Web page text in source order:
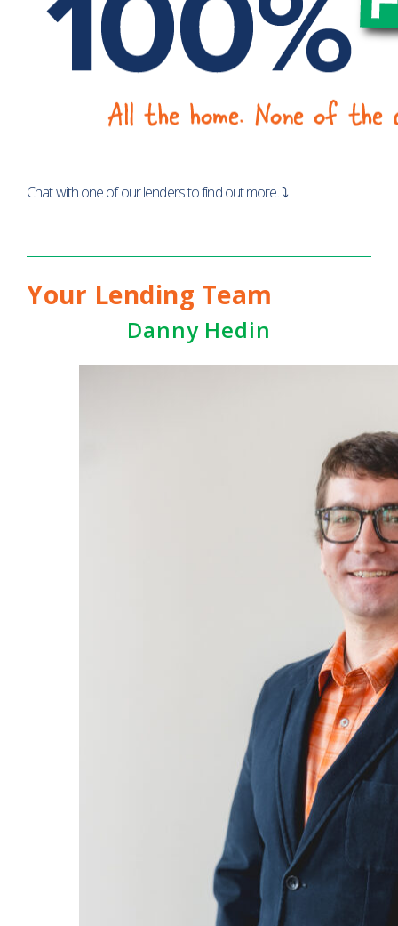
Chat with one of our lenders to find out more. ⤵
Your Lending Team
Danny Hedin